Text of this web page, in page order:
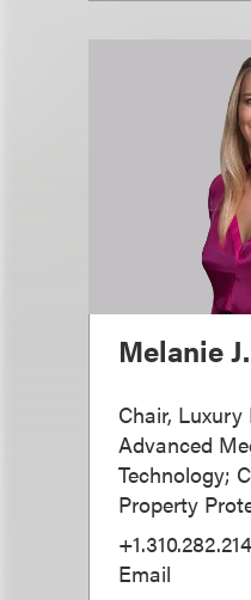
Melanie
Chair,
Advanced
Technology;
Property
Email